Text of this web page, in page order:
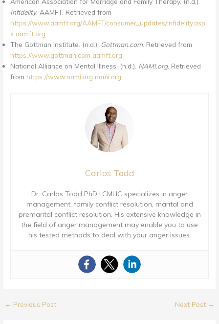
Infidelity. AAMFT. Retrieved from
https://www.aamft.org/AAMFT/consumer_updates/infidelity.asp
x aamft.org
The Gottman Institute. (n.d.). Gottman.com . Retrieved from
https://www.gottman.com aamft.org
National Alliance on Mental Illness. (n.d.). NAMI.org. Retrieved
from https://www.nami.org nami.org
Carlos Todd
Dr. Carlos Todd PhD LCMHC specializes in anger
management, family conflict resolution, marital and
premarital conflict resolution. His extensive knowledge in
the field of anger management may enable you to use
his tested methods to deal with your anger issues.
← Previous Post Next Post →